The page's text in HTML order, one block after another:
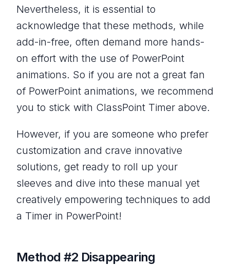
Nevertheless, it is essential to
acknowledge that these methods, while
add-in-free, often demand more hands-
on effort with the use of PowerPoint
animations. So if you are not a great fan
of PowerPoint animations, we recommend
you to stick with ClassPoint Timer above.
However, if you are someone who prefer
customization and crave innovative
solutions, get ready to roll up your
sleeves and dive into these manual yet
creatively empowering techniques to add
a Timer in PowerPoint!
Method #2 Disappearing